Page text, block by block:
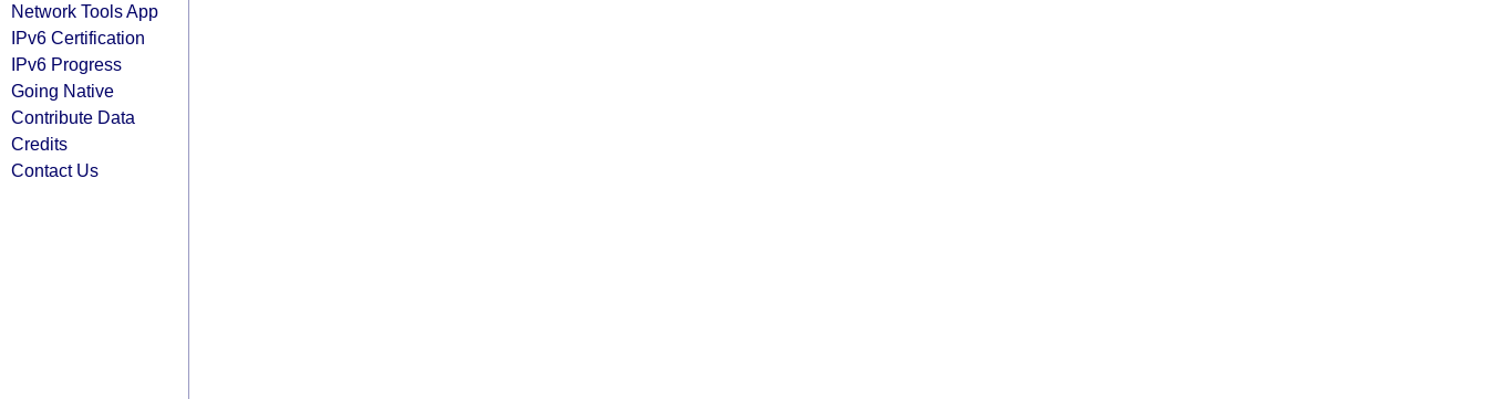
Network Tools App
IPv6 Certification
IPv6 Progress
Going Native
Contribute Data
Credits
Contact Us